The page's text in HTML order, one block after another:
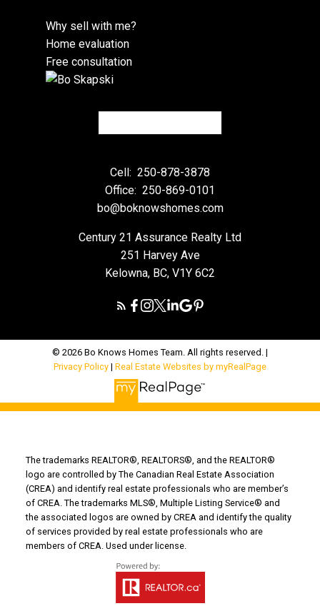
Why sell with me?
Home evaluation
Free consultation
Cell: 250-878-3878
Office: 250-869-0101
bo@boknowshomes.com
Century 21 Assurance Realty Ltd
251 Harvey Ave
Kelowna, BC, V1Y 6C2
© 2026 Bo Knows Homes Team. All rights reserved. |
Privacy Policy | Real Estate Websites by myRealPage
The trademarks REALTOR®, REALTORS®, and the REALTOR®
logo are controlled by The Canadian Real Estate Association
(CREA) and identify real estate professionals who are member’s
of CREA. The trademarks MLS®, Multiple Listing Service® and
the associated logos are owned by CREA and identify the quality
of services provided by real estate professionals who are
members of CREA. Used under license.